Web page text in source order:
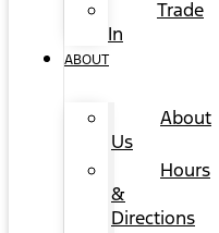
Trade
In
ABOUT
About
Us
Hours
&
Directions